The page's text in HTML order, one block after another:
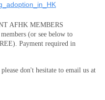
AFHK MEMBERS
(or see below to
Payment required in
don't hesitate to email us at